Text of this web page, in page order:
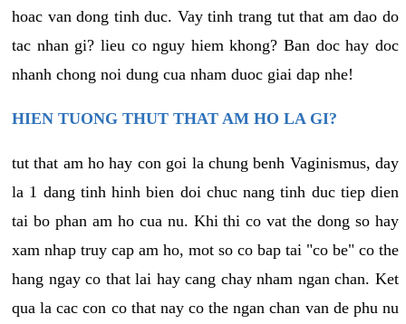
hoac van dong tinh duc. Vay tinh trang tut that am dao do
tac nhan gi? lieu co nguy hiem khong? Ban doc hay doc
nhanh chong noi dung cua nham duoc giai dap nhe!
HIEN TUONG THUT THAT AM HO LA GI?
tut that am ho hay con goi la chung benh Vaginismus, day
la 1 dang tinh hinh bien doi chuc nang tinh duc tiep dien
tai bo phan am ho cua nu. Khi thi co vat the dong so hay
xam nhap truy cap am ho, mot so co bap tai "co be" co the
hang ngay co that lai hay cang chay nham ngan chan. Ket
qua la cac con co that nay co the ngan chan van de phu nu